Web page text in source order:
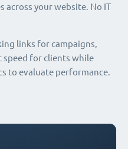
across your website. No IT
links for campaigns,
speed for clients while
to evaluate performance.